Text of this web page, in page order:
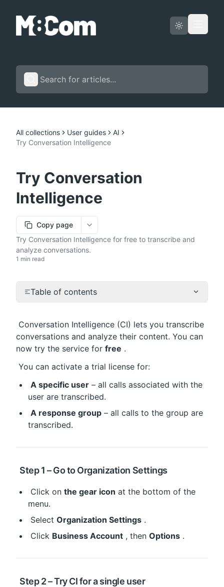
English
All collections User guides
AI
Try Conversation Intelligence
Try Conversation
Intelligence
Copy page
More options
Try Conversation Intelligence for free to transcribe and
analyze conversations.
1 min read
Table of contents
conversations and analyze their content. You can
now try the service for free .
You can activate a trial license for:
A specific user – all calls associated with the
user are transcribed.
A response group – all calls to the group are
transcribed.
Step 1 – Go to Organization Settings
Click on the gear icon at the bottom of the
menu.
Select Organization Settings .
Click Business Account , then Options .
Step 2 – Try CI for a single user